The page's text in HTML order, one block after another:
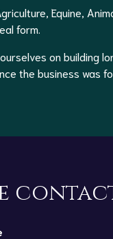
Equine,
form.
on building
the business was